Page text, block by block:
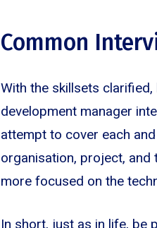
Common
With the skillsets
development manager
attempt to cover each
organisation, project,
more focused on the
In short, just as in life, be